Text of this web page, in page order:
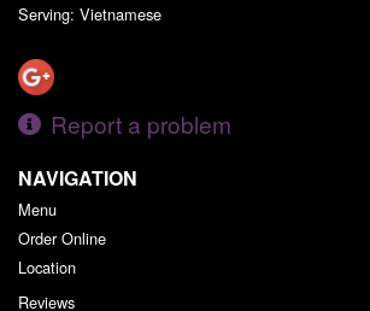
Serving: Vietnamese
Report a problem
NAVIGATION
Menu
Order Online
Location
Reviews